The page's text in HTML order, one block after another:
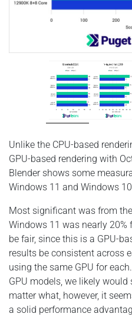
Unlike the CPU-based
GPU-based rendering with
Blender shows some
Windows 11 and Windows
Most significant was from
Windows 11 was nearly 20%
be fair, since this is a GPU-
results be consistent across
using the same GPU for
GPU models, we likely
matter what, however, it
a solid performance